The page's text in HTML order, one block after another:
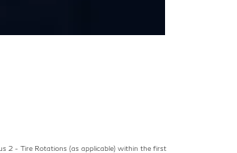
2 - Tire Rotations (as applicable) within the first